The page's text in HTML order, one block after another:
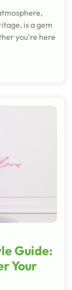
is a gem
you're here
Guide:
Your